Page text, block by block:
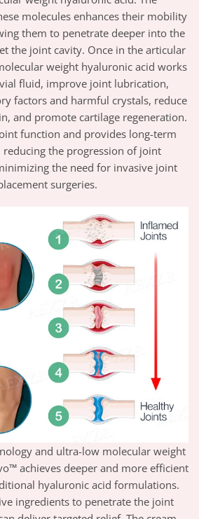
molecules enhances their mobility
them to penetrate deeper into the
the joint cavity. Once in the articular
weight hyaluronic acid works
fluid, improve joint lubrication,
factors and harmful crystals, reduce
and promote cartilage regeneration.
function and provides long-term
the progression of joint
the need for invasive joint
surgeries.
and ultra-low molecular weight
achieves deeper and more efficient
hyaluronic acid formulations.
ingredients to penetrate the joint